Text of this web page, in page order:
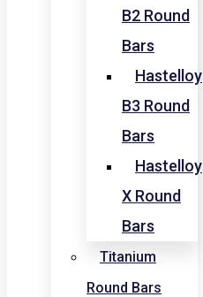
B2 Round
Bars
Hastelloy
B3 Round
Bars
Hastelloy
X Round
Bars
Titanium
Round Bars